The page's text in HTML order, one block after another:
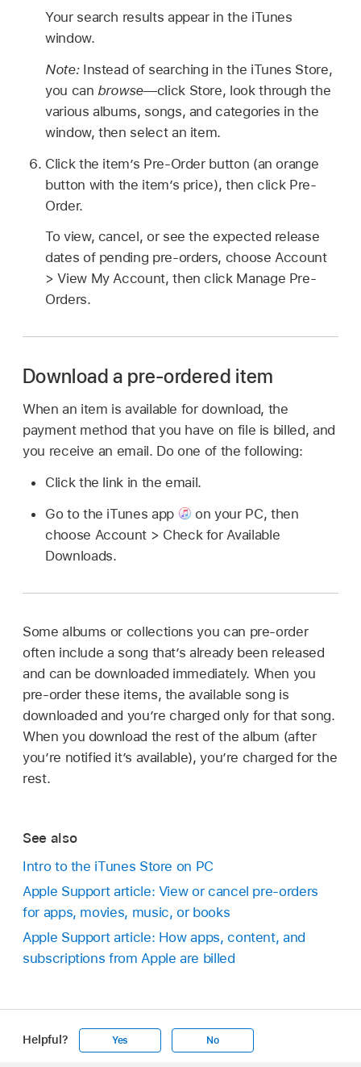
Your search results appear in the iTunes
window.
Note: Instead of searching in the iTunes Store,
you can browse—click Store, look through the
various albums, songs, and categories in the
window, then select an item.
Click the item’s Pre-Order button (an orange
button with the item’s price), then click Pre-
Order.
To view, cancel, or see the expected release
dates of pending pre-orders, choose Account
> View My Account, then click Manage Pre-
Orders.
Download a pre-ordered item
When an item is available for download, the
payment method that you have on file is billed, and
you receive an email. Do one of the following:
Click the link in the email.
Go to the iTunes app
on your PC, then
choose Account > Check for Available
Downloads.
Some albums or collections you can pre-order
often include a song that’s already been released
and can be downloaded immediately. When you
pre-order these items, the available song is
downloaded and you’re charged only for that song.
When you download the rest of the album (after
you’re notified it’s available), you’re charged for the
rest.
See also
Intro to the iTunes Store on PC
Apple Support article: View or cancel pre-orders
for apps, movies, music, or books
Apple Support article: How apps, content, and
subscriptions from Apple are billed
Helpful? Yes No